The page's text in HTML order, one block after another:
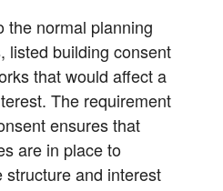
the normal planning
listed building consent
that would affect a
The requirement
ensures that
are in place to
structure and interest